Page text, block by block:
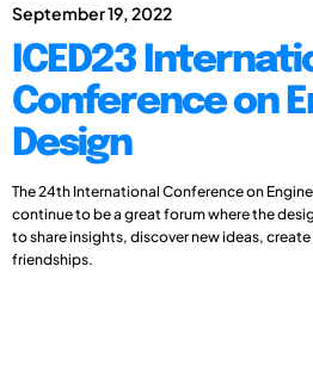
September 19, 2022
ICED23
Conference on
Design
The 24th International Conference on
continue to be a great forum where the
to share insights, discover new ideas,
friendships.